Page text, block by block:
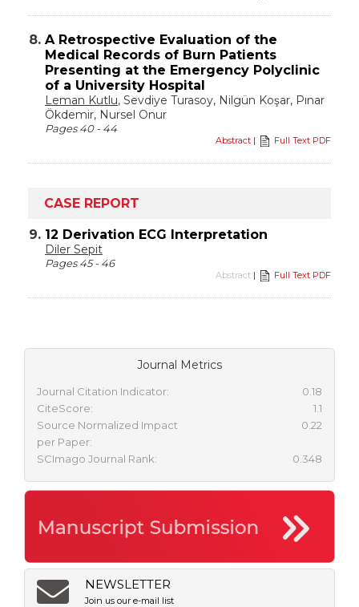
8. A Retrospective Evaluation of the
Medical Records of Burn Patients
Presenting at the Emergency Polyclinic
of a University Hospital
Leman Kutlu, Sevdiye Turasoy, Nilgün Koşar, Pınar
Ökdemir, Nursel Onur
Pages 40 - 44
Abstract | Full Text PDF
CASE REPORT
9. 12 Derivation ECG Interpretation
Diler Sepit
Pages 45 - 46
Abstract | Full Text PDF
Journal Metrics
Journal Citation Indicator:
0.18
CiteScore:
1.1
Source Normalized Impact
per Paper:
0.22
SCImago Journal Rank: 0.348
NEWSLETTER
Join us our e-mail list